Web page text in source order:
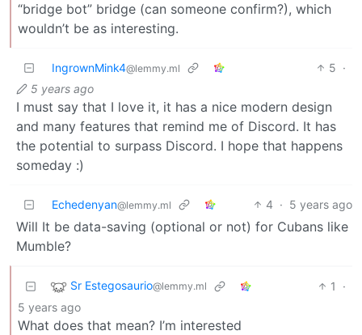
“bridge bot” bridge (can someone confirm?), which
wouldn’t be as interesting.
IngrownMink4@lemmy.ml 5 ·
5 years ago
I must say that I love it, it has a nice modern design
and many features that remind me of Discord. It has
the potential to surpass Discord. I hope that happens
someday :)
Echedenyan@lemmy.ml 4 · 5 years ago
Will It be data-saving (optional or not) for Cubans like
Mumble?
Sr Estegosaurio@lemmy.ml 1
·
5 years ago
What does that mean? I’m interested